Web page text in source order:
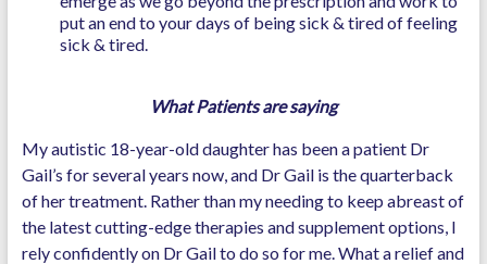
put an end to your days of being sick & tired of feeling
sick & tired.
What Patients are saying
My autistic 18-year-old daughter has been a patient Dr
Gail’s for several years now, and Dr Gail is the quarterback
of her treatment. Rather than my needing to keep abreast of
the latest cutting-edge therapies and supplement options, I
rely confidently on Dr Gail to do so for me. What a relief and